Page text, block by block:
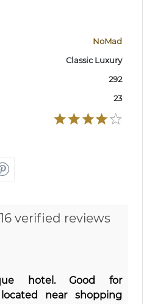
NoMad
Classic Luxury
292
23
verified reviews
hotel. Good for
near shopping